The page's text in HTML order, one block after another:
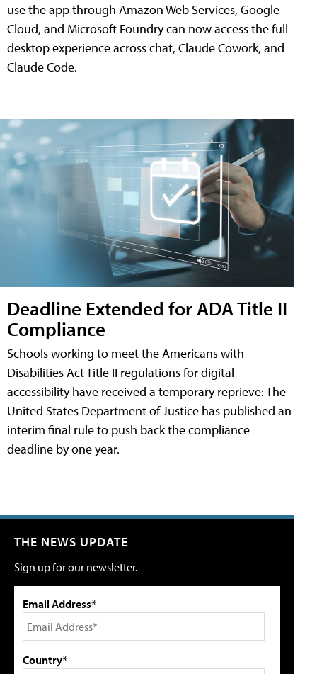
use the app through Amazon Web Services, Google
Cloud, and Microsoft Foundry can now access the full
desktop experience across chat, Claude Cowork, and
Claude Code.
Deadline Extended for ADA Title II
Compliance
Schools working to meet the Americans with
Disabilities Act Title II regulations for digital
accessibility have received a temporary reprieve: The
United States Department of Justice has published an
interim final rule to push back the compliance
deadline by one year.
THE NEWS UPDATE
Sign up for our newsletter.
Email Address*
Country*